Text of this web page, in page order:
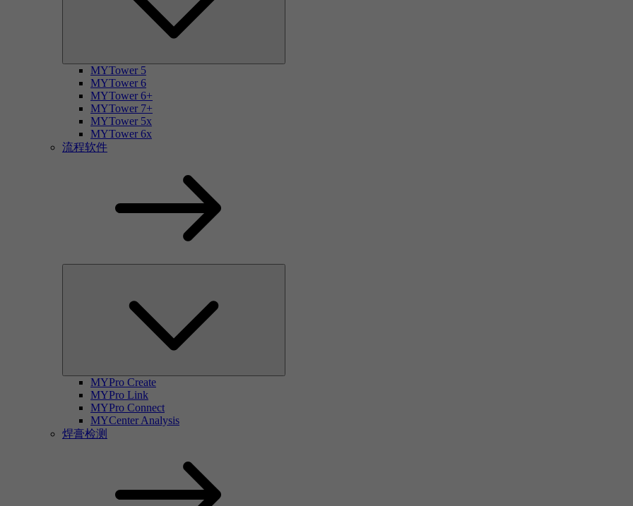
MYTower 5
MYTower 6
MYTower 6+
MYTower 7+
MYTower 5x
MYTower 6x
流程软件
MYPro Create
MYPro Link
MYPro Connect
MYCenter Analysis
焊膏检测